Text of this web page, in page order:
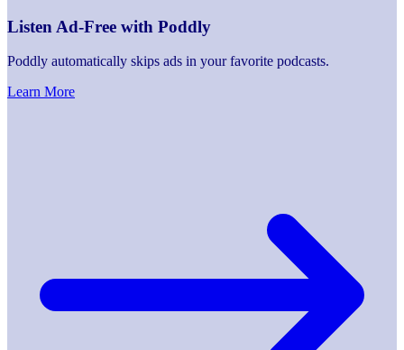
Listen Ad-Free with Poddly
Poddly automatically skips ads in your favorite podcasts.
Learn More